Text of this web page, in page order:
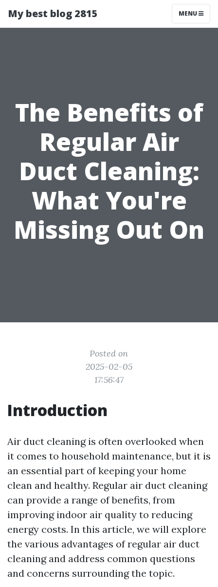
My best blog 2815 MENU
The Benefits of
Regular Air
Duct Cleaning:
What You're
Missing Out On
Posted on
2025-02-05
17:56:47
Introduction
Air duct cleaning is often overlooked when
it comes to household maintenance, but it is
an essential part of keeping your home
clean and healthy. Regular air duct cleaning
can provide a range of benefits, from
improving indoor air quality to reducing
energy costs. In this article, we will explore
the various advantages of regular air duct
cleaning and address common questions
and concerns surrounding the topic.